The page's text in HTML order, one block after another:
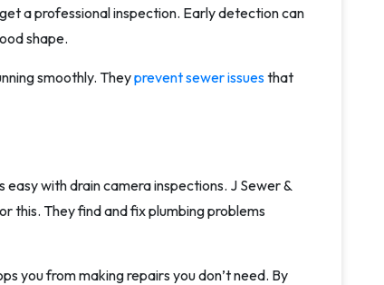
a professional inspection. Early detection can
shape.
smoothly. Theyprevent sewer issuesthat
easy with drain camera inspections. J Sewer &
this. They find and fix plumbing problems
you from making repairs you don’t need. By